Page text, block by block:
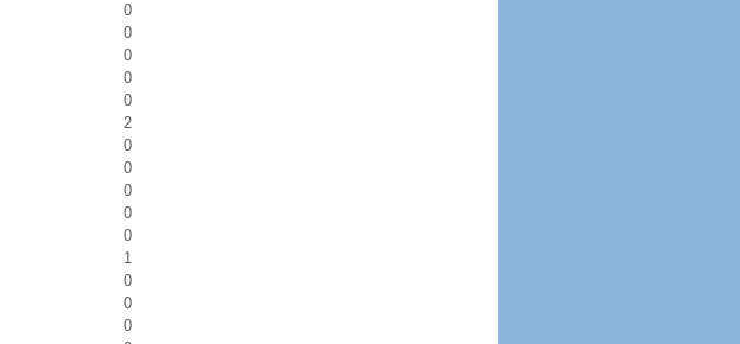
0
0
0
0
0
2
0
0
0
0
0
1
0
0
0